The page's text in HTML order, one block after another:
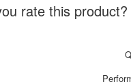
rate this product?